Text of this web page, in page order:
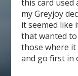
this card used
my Greyjoy
it seemed like
that wanted
those where
and go first in